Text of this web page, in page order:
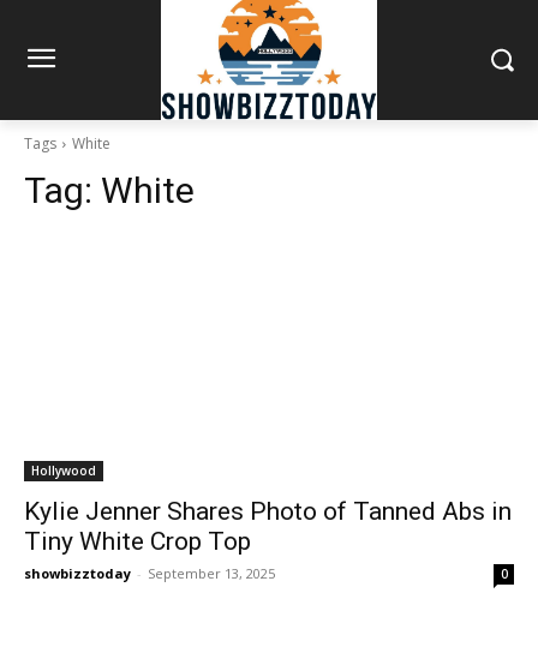
Tags White
Tag: White
Hollywood
Kylie Jenner Shares Photo of Tanned Abs in
Tiny White Crop Top
showbizztoday - September 13, 2025 0